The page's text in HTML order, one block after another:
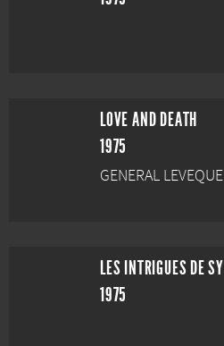
LOVE AND DEATH
1975
GENERAL LEVEQUE
LES INTRIGUES DE
1975